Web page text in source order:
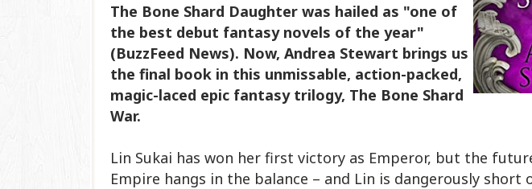
The Bone Shard Daughter was hailed as "one of
the best debut fantasy novels of the year"
(BuzzFeed News). Now, Andrea Stewart brings us
the final book in this unmissable, action-packed,
magic-laced epic fantasy trilogy, The Bone Shard
War.
Lin Sukai has won her first victory as Emperor, but the
Empire hangs in the balance – and Lin is dangerously short